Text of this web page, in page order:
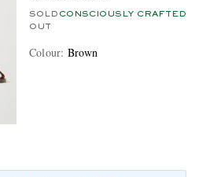
SOLD
OUT
CONSCIOUSLY CRAFTED
Colour: Brown